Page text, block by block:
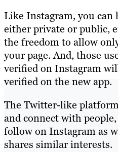
Like Instagram, you can
either private or public,
the freedom to allow
your page. And, those
verified on Instagram
verified on the new app.
The Twitter-like
and connect with
follow on Instagram as
shares similar interests.